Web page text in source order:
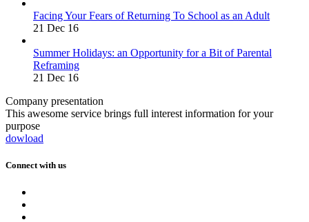
Facing Your Fears of Returning To School as an Adult
21 Dec 16
Summer Holidays: an Opportunity for a Bit of Parental
Reframing
21 Dec 16
Company presentation
This awesome service brings full interest information for your
purpose
dowload
Connect with us